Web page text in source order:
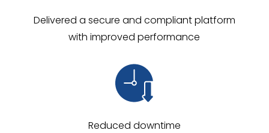
Delivered a secure and compliant platform
with improved performance
Reduced downtime